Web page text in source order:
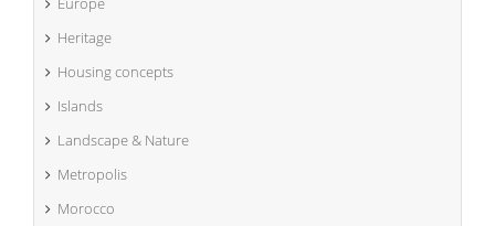
Heritage
Housing concepts
Islands
Landscape & Nature
Metropolis
Morocco